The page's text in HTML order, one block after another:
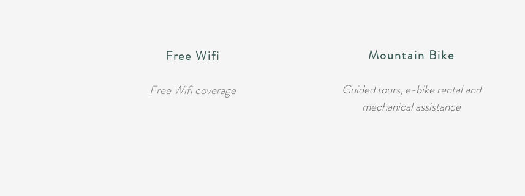
Free Wifi
Free Wifi coverage
Mountain Bike
Guided tours, e-bike rental and
mechanical assistance